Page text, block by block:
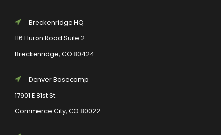
Breckenridge HQ
116 Huron Road Suite 2
Breckenridge, CO 80424
Denver Basecamp
17901 E 81st St.
Commerce City, CO 80022